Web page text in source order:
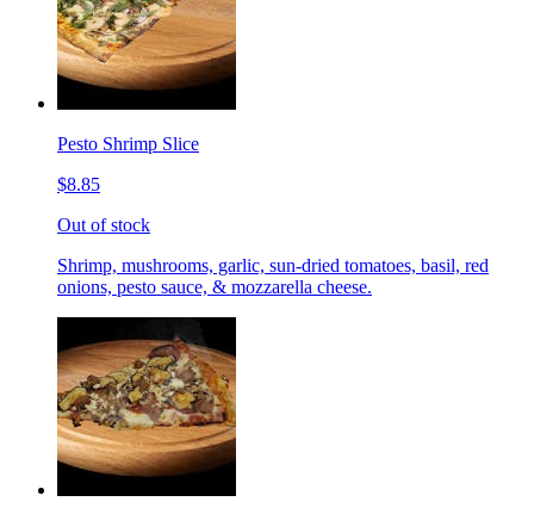
Pesto Shrimp Slice
$8.85
Out of stock
Shrimp, mushrooms, garlic, sun-dried tomatoes, basil, red
onions, pesto sauce, & mozzarella cheese.